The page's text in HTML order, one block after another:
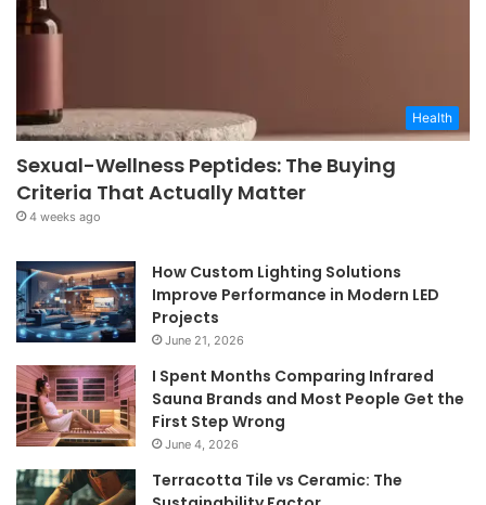
Health
Sexual-Wellness Peptides: The Buying
Criteria That Actually Matter
4 weeks ago
How Custom Lighting Solutions
Improve Performance in Modern LED
Projects
June 21, 2026
I Spent Months Comparing Infrared
Sauna Brands and Most People Get the
First Step Wrong
June 4, 2026
Terracotta Tile vs Ceramic: The